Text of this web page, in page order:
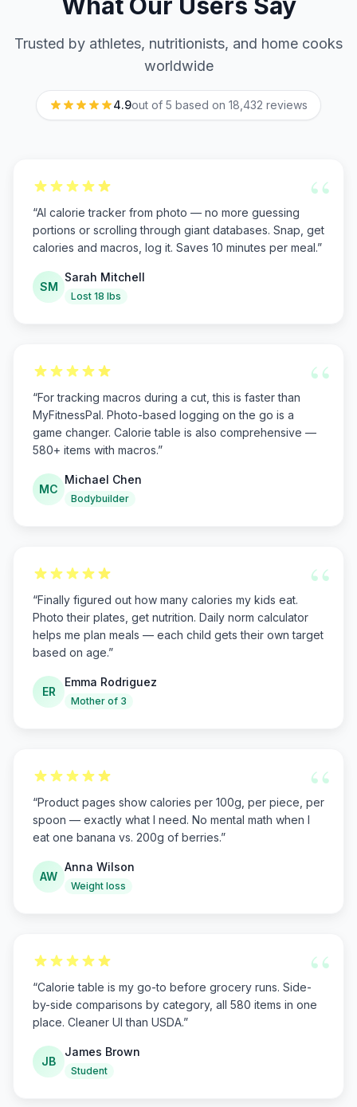
Trusted by athletes, nutritionists, and home cooks
worldwide
4.9out of 5 based on 18,432 reviews
“
“AI calorie tracker from photo — no more guessing
portions or scrolling through giant databases. Snap, get
calories and macros, log it. Saves 10 minutes per meal.”
SM
Sarah Mitchell
Lost 18 lbs
“
“For tracking macros during a cut, this is faster than
MyFitnessPal. Photo-based logging on the go is a
game changer. Calorie table is also comprehensive —
580+ items with macros.”
MC
Michael Chen
Bodybuilder
“
“Finally figured out how many calories my kids eat.
Photo their plates, get nutrition. Daily norm calculator
helps me plan meals — each child gets their own target
based on age.”
ER
Emma Rodriguez
Mother of 3
“
“Product pages show calories per 100g, per piece, per
spoon — exactly what I need. No mental math when I
eat one banana vs. 200g of berries.”
AW
Anna Wilson
Weight loss
“
“Calorie table is my go-to before grocery runs. Side-
by-side comparisons by category, all 580 items in one
place. Cleaner UI than USDA.”
JB
James Brown
Student